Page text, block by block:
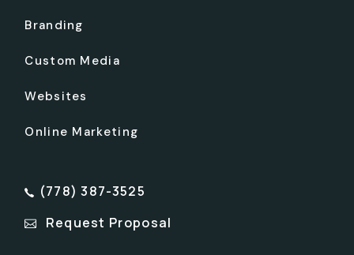
Branding
Custom Media
Websites
Online Marketing
(778) 387-3525
Request Proposal